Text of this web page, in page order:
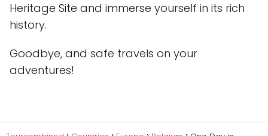
Heritage Site and immerse yourself in its rich
history.
Goodbye, and safe travels on your
adventures!